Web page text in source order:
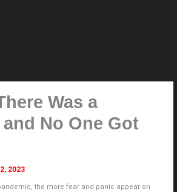
Was a
No One Got
2023
the more fear and panic appear on